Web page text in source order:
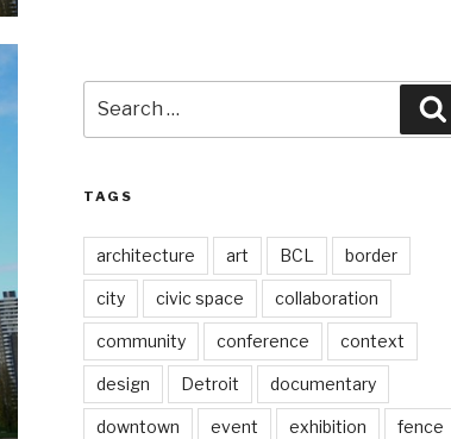
for:
TAGS
architecture art BCL border
city civic space collaboration
community conference context
design Detroit documentary
downtown event exhibition fence